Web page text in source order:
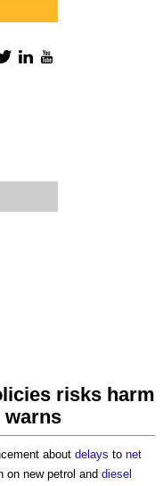
risks harm
warns
about delays to net
on new petrol and diesel
TwitterLinkedIn